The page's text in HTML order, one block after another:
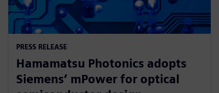
PRESS RELEASE
Hamamatsu Photonics adopts
Siemens‘ mPower for optical